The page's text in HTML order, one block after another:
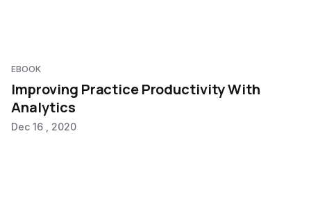
EBOOK
Improving Practice Productivity With
Analytics
Dec 16 , 2020